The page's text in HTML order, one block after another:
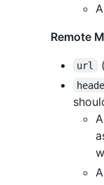
Remote
url (